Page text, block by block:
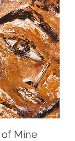
Mine